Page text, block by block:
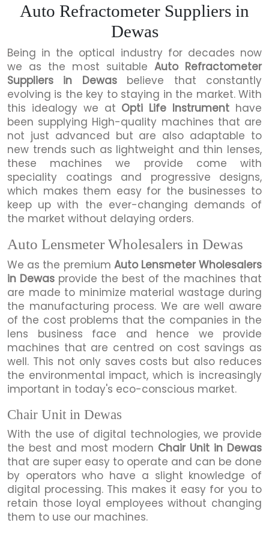
Auto Refractometer Suppliers in
Dewas
Being in the optical industry for decades now
we as the most suitable Auto Refractometer
Suppliers in Dewasbelieve that constantly
evolving is the key to staying in the market. With
this idealogy we at Opti Life Instrument have
been supplying High-quality machines that are
not just advanced but are also adaptable to
new trends such as lightweight and thin lenses,
these machines we provide come with
speciality coatings and progressive designs,
which makes them easy for the businesses to
keep up with the ever-changing demands of
the market without delaying orders.
Auto Lensmeter Wholesalers in Dewas
We as the premium Auto Lensmeter Wholesalers
in Dewas provide the best of the machines that
are made to minimize material wastage during
the manufacturing process. We are well aware
of the cost problems that the companies in the
lens business face and hence we provide
machines that are centred on cost savings as
well. This not only saves costs but also reduces
the environmental impact, which is increasingly
important in today's eco-conscious market.
Chair Unit in Dewas
With the use of digital technologies, we provide
the best and most modern Chair Unit in Dewas
that are super easy to operate and can be done
by operators who have a slight knowledge of
digital processing. This makes it easy for you to
retain those loyal employees without changing
them to use our machines.